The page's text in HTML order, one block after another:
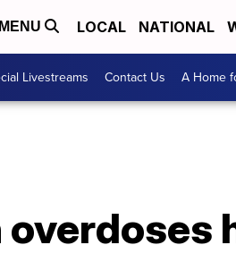
MENU LOCAL NATIONAL
Livestreams Contact Us A Home